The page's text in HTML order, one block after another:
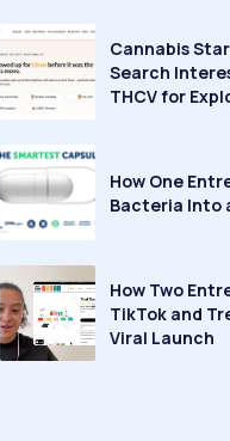
Cannabis
Search
THCV for
How One
Bacteria Into
How Two
TikTok and
Viral Launch